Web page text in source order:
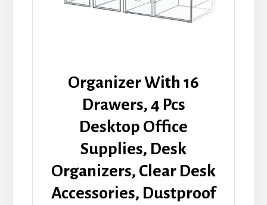
Organizer With 16
Drawers, 4 Pcs
Desktop Office
Supplies, Desk
Organizers, Clear Desk
Accessories, Dustproof